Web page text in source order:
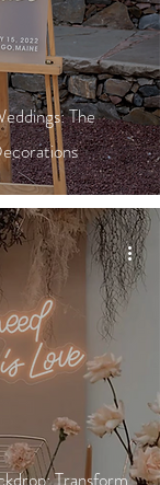
The
Transform